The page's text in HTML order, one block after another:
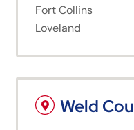
Fort Collins
Loveland
Weld